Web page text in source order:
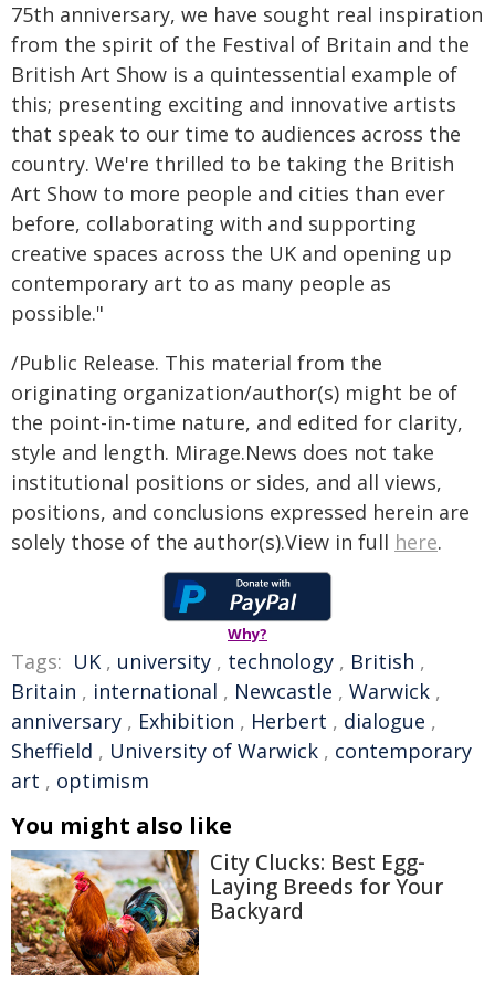
75th anniversary, we have sought real inspiration
from the spirit of the Festival of Britain and the
British Art Show is a quintessential example of
this; presenting exciting and innovative artists
that speak to our time to audiences across the
country. We're thrilled to be taking the British
Art Show to more people and cities than ever
before, collaborating with and supporting
creative spaces across the UK and opening up
contemporary art to as many people as
possible."
/Public Release. This material from the
originating organization/author(s) might be of
the point-in-time nature, and edited for clarity,
style and length. Mirage.News does not take
institutional positions or sides, and all views,
positions, and conclusions expressed herein are
solely those of the author(s).View in full here.
Why?
Tags: UK , university , technology , British ,
Britain , international , Newcastle , Warwick ,
anniversary , Exhibition , Herbert , dialogue ,
Sheffield , University of Warwick , contemporary
art , optimism
You might also like
City Clucks: Best Egg-
Laying Breeds for Your
Backyard